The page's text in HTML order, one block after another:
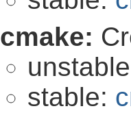
cmake:
stable: